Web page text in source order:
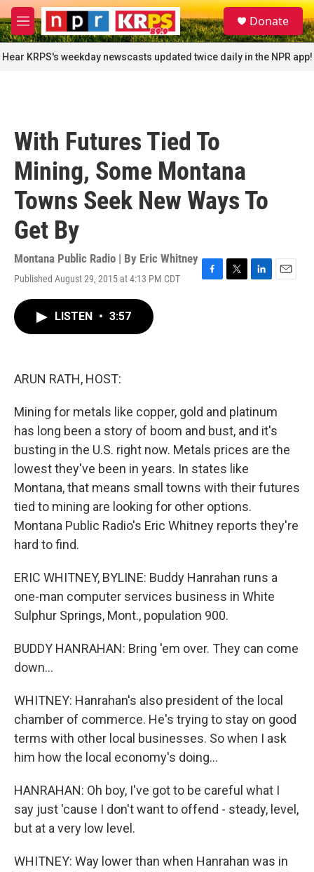
Skip to main content
M
e
n
u
S
e
a
r
c
Donate
Hear KRPS's weekday newscasts updated twice daily in the NPR app!
With Futures Tied To
Mining, Some Montana
Towns Seek New Ways To
Get By
Montana Public Radio | By Eric Whitney
Published August 29, 2015 at 4:13 PM CDT
F
T
L
E
LISTEN • 3:57
ARUN RATH, HOST:
Mining for metals like copper, gold and platinum
has long been a story of boom and bust, and it's
busting in the U.S. right now. Metals prices are the
lowest they've been in years. In states like
Montana, that means small towns with their futures
tied to mining are looking for other options.
Montana Public Radio's Eric Whitney reports they're
hard to find.
ERIC WHITNEY, BYLINE: Buddy Hanrahan runs a
one-man computer services business in White
Sulphur Springs, Mont., population 900.
BUDDY HANRAHAN: Bring 'em over. They can come
down...
WHITNEY: Hanrahan's also president of the local
chamber of commerce. He's trying to stay on good
terms with other local businesses. So when I ask
him how the local economy's doing...
HANRAHAN: Oh boy, I've got to be careful what I
say just 'cause I don't want to offend - steady, level,
but at a very low level.
WHITNEY: Way lower than when Hanrahan was in